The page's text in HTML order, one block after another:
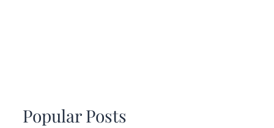
Popular Posts